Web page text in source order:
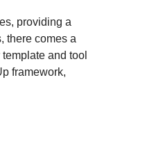
providing a
there comes a
and tool
framework,